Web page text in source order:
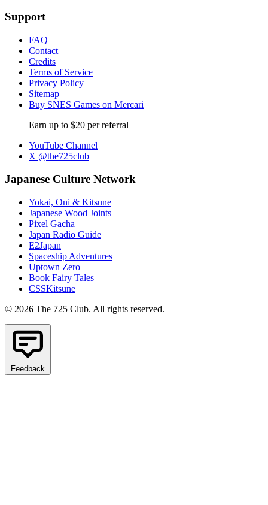
Support
FAQ
Contact
Credits
Terms of Service
Privacy Policy
Sitemap
Buy SNES Games on Mercari
Earn up to $20 per referral
YouTube Channel
X @the725club
Japanese Culture Network
Yokai, Oni & Kitsune
Japanese Wood Joints
Pixel Gacha
Japan Radio Guide
E2Japan
Spaceship Adventures
Uptown Zero
Book Fairy Tales
CSSKitsune
© 2026 The 725 Club. All rights reserved.
Feedback